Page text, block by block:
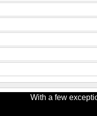
With a few